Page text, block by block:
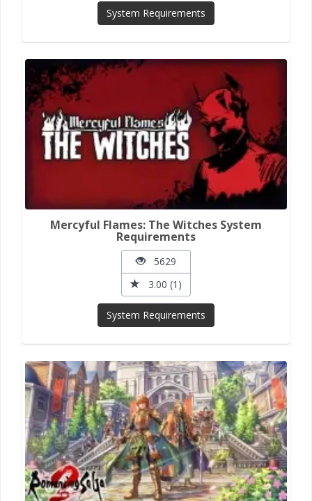
System Requirements
Mercyful Flames: The Witches System
Requirements
5629
3.00 (1)
System Requirements